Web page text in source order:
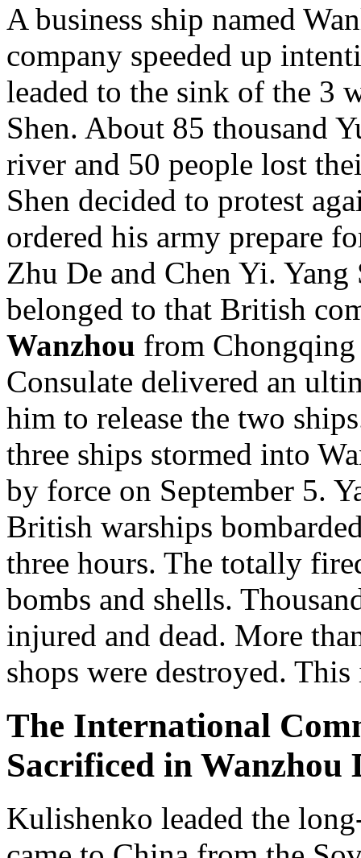
A business ship named
company speeded up
leaded to the sink of the 3
Shen. About 85 thousand
river and 50 people lost
Shen decided to protest
ordered his army prepare
Zhu De and Chen Yi.
belonged to that British
Wanzhou from
Consulate delivered an
him to release the two
three ships stormed into
by force on September 5.
British warships
three hours. The totally
bombs and shells.
injured and dead. More
shops were destroyed.
The International
Sacrificed in Wanzhou
Kulishenko leaded the